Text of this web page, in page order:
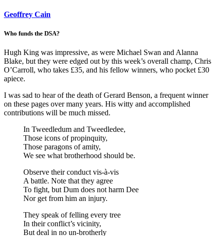
Geoffrey Cain
Who funds the DSA?
Hugh King was impressive, as were Michael Swan and Alanna
Blake, but they were edged out by this week’s overall champ, Chris
O’Carroll, who takes £35, and his fellow winners, who pocket £30
apiece.
I was sad to hear of the death of Gerard Benson, a frequent winner
on these pages over many years. His witty and accomplished
contributions will be much missed.
In Tweedledum and Tweedledee,
Those icons of propinquity,
Those paragons of amity,
We see what brotherhood should be.
Observe their conduct vis-à-vis
A battle. Note that they agree
To fight, but Dum does not harm Dee
Nor get from him an injury.
They speak of felling every tree
In their conflict’s vicinity,
But deal in no un-brotherly